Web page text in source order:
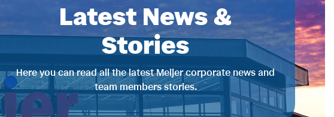
Latest News &
Stories
Here you can read all the latest Meijer corporate news and
team members stories.